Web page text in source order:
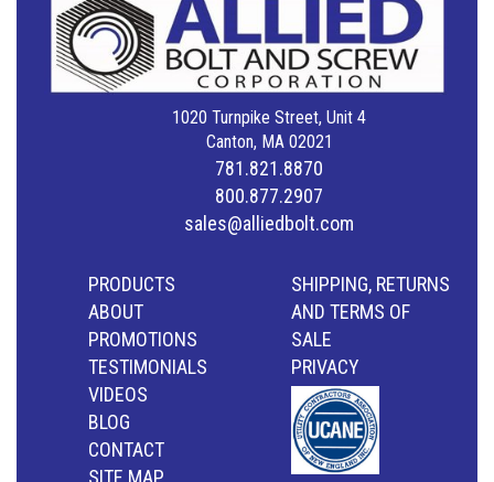
1020 Turnpike Street, Unit 4
Canton, MA 02021
781.821.8870
800.877.2907
sales@alliedbolt.com
PRODUCTS
ABOUT
PROMOTIONS
TESTIMONIALS
VIDEOS
BLOG
CONTACT
SITE MAP
SHIPPING, RETURNS
AND TERMS OF
SALE
PRIVACY